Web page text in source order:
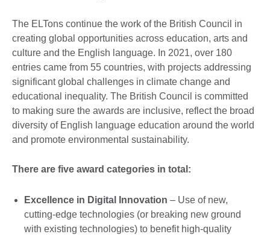
The ELTons continue the work of the British Council in
creating global opportunities across education, arts and
culture and the English language. In 2021, over 180
entries came from 55 countries, with projects addressing
significant global challenges in climate change and
educational inequality. The British Council is committed
to making sure the awards are inclusive, reflect the broad
diversity of English language education around the world
and promote environmental sustainability.
There are five award categories in total:
Excellence in Digital Innovation – Use of new,
cutting-edge technologies (or breaking new ground
with existing technologies) to benefit high-quality